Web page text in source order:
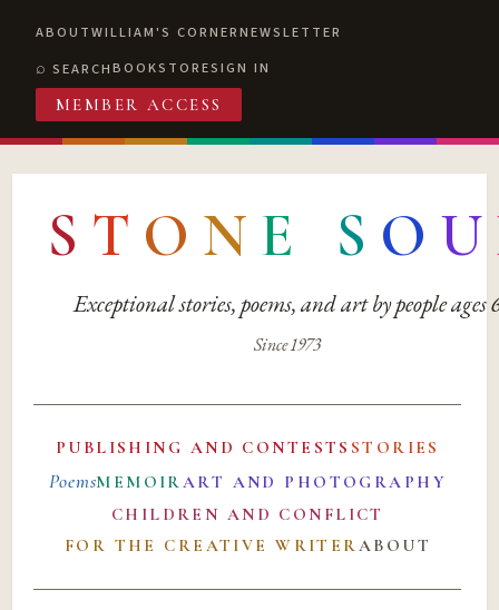
ABOUTWILLIAM'S CORNERNEWSLETTER
SEARCHBOOKSTORESIGN IN
MEMBER ACCESS
S T O N E S O U
Exceptional stories, poems, and art by people ages
Since 1973
PUBLISHING AND CONTESTS STORIES
PoemsMEMOIRART AND PHOTOGRAPHY
CHILDREN AND CONFLICT
FOR THE CREATIVE WRITERABOUT